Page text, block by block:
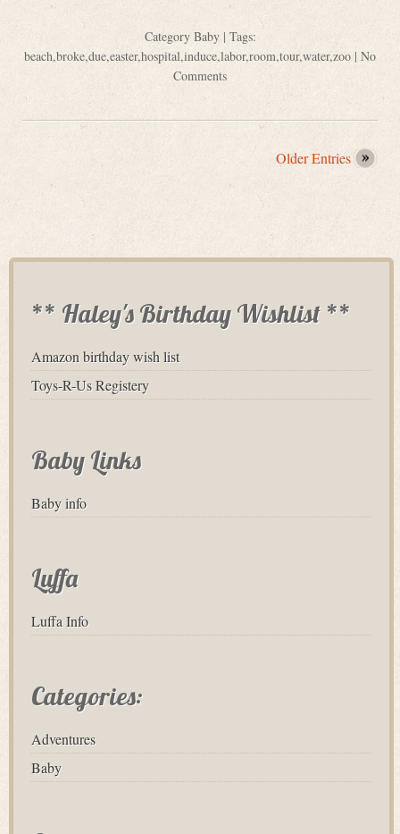
Category Baby| Tags:
beach,broke,due,easter,hospital,induce,labor,room,tour,water,zoo | No
Comments
Older Entries
** Haley's Birthday Wishlist **
Amazon birthday wish list
Toys-R-Us Registery
Baby Links
Baby info
Luffa
Luffa Info
Categories:
Adventures
Baby